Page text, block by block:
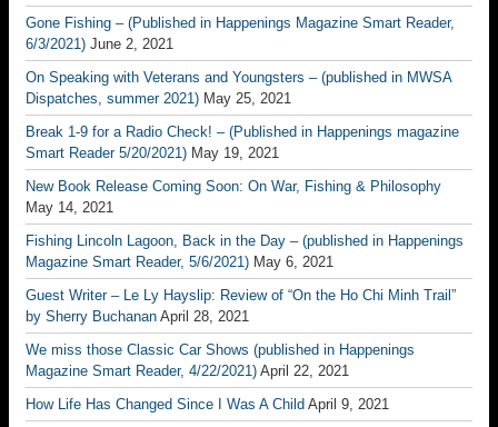
Gone Fishing – (Published in Happenings Magazine Smart Reader,
6/3/2021) June 2, 2021
On Speaking with Veterans and Youngsters – (published in MWSA
Dispatches, summer 2021) May 25, 2021
Break 1-9 for a Radio Check! – (Published in Happenings magazine
Smart Reader 5/20/2021) May 19, 2021
New Book Release Coming Soon: On War, Fishing & Philosophy
May 14, 2021
Fishing Lincoln Lagoon, Back in the Day – (published in Happenings
Magazine Smart Reader, 5/6/2021) May 6, 2021
Guest Writer – Le Ly Hayslip: Review of “On the Ho Chi Minh Trail”
by Sherry Buchanan April 28, 2021
We miss those Classic Car Shows (published in Happenings
Magazine Smart Reader, 4/22/2021) April 22, 2021
How Life Has Changed Since I Was A Child April 9, 2021